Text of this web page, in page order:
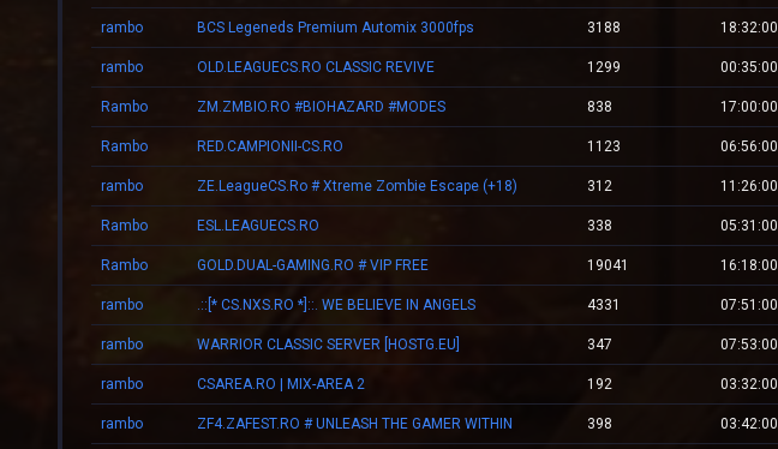
rambo BCS Legeneds Premium Automix 3000fps 3188 18:32:00
rambo OLD.LEAGUECS.RO CLASSIC REVIVE 1299 00:35:00
Rambo ZM.ZMBIO.RO #BIOHAZARD #MODES 838 17:00:00
Rambo RED.CAMPIONII-CS.RO 1123 06:56:00
rambo ZE.LeagueCS.Ro # Xtreme Zombie Escape (+18) 312 11:26:00
Rambo ESL.LEAGUECS.RO 338 05:31:00
Rambo GOLD.DUAL-GAMING.RO # VIP FREE 19041 16:18:00
rambo .::[* CS.NXS.RO *]::. WE BELIEVE IN ANGELS 4331 07:51:00
rambo WARRIOR CLASSIC SERVER [HOSTG.EU] 347 07:53:00
rambo CSAREA.RO | MIX-AREA 2 192 03:32:00
rambo ZF4.ZAFEST.RO # UNLEASH THE GAMER WITHIN 398 03:42:00